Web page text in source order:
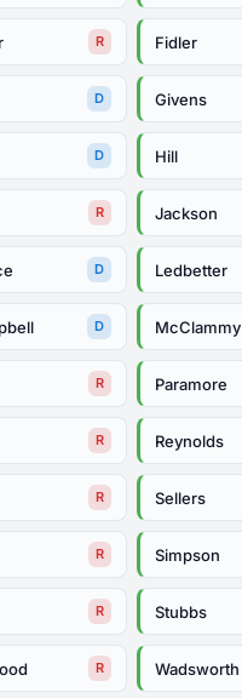
R Fidler
D Givens
D Hill
R Jackson
D Ledbetter
D McClammy
R Paramore
R Reynolds
R Sellers
R Simpson
R Stubbs
R Wadsworth